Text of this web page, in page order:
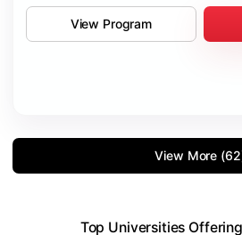
View Program
View More
Top Universities